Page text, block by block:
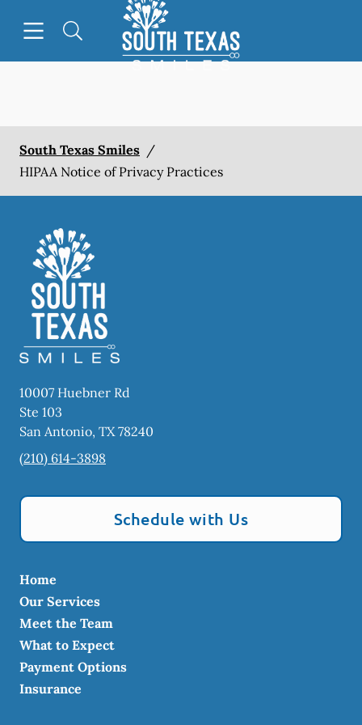
South Texas Smiles /
HIPAA Notice of Privacy Practices
10007 Huebner Rd
Ste 103
San Antonio, TX78240
(210) 614-3898
Schedule with Us
Home
Our Services
Meet the Team
What to Expect
Payment Options
Insurance